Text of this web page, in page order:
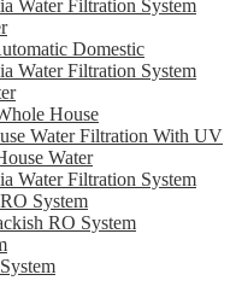
Water Filtration System
Domestic
Water Filtration System
House
Water Filtration With UV
Water
Water Filtration System
System
RO System